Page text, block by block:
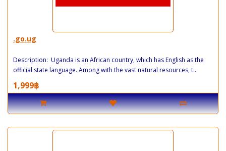
.go.ug
Description: Uganda is an African country, which has English as the
official state language. Among with the vast natural resources, t..
1,999฿